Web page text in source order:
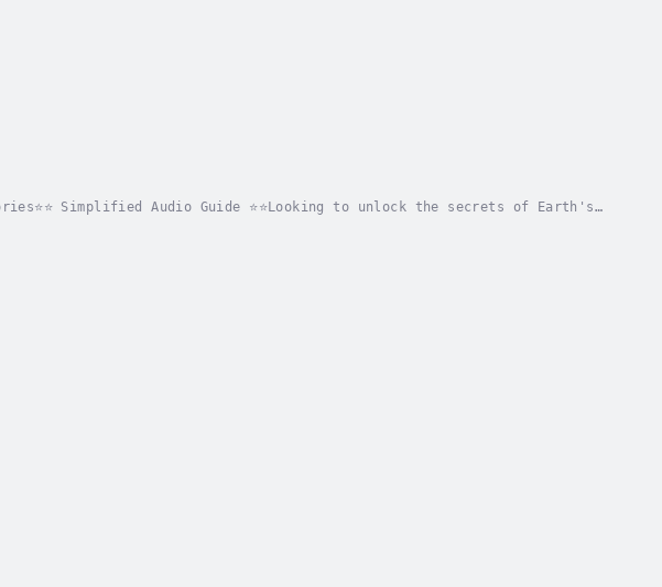
Simplified Audio Guide ⭐⭐Looking to unlock the secrets of Earth's